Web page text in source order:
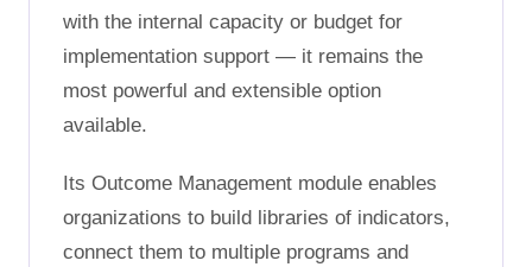
with the internal capacity or budget for
implementation support — it remains the
most powerful and extensible option
available.
Its Outcome Management module enables
organizations to build libraries of indicators,
connect them to multiple programs and